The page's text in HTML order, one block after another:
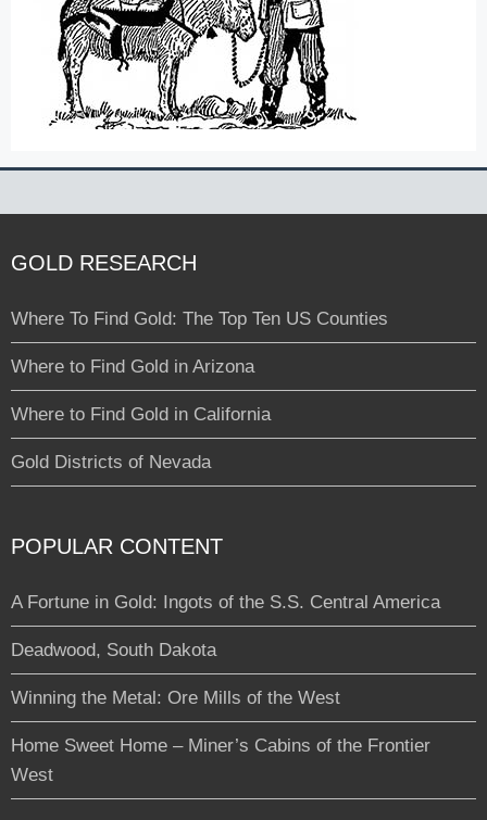
GOLD RESEARCH
Where To Find Gold: The Top Ten US Counties
Where to Find Gold in Arizona
Where to Find Gold in California
Gold Districts of Nevada
POPULAR CONTENT
A Fortune in Gold: Ingots of the S.S. Central America
Deadwood, South Dakota
Winning the Metal: Ore Mills of the West
Home Sweet Home – Miner’s Cabins of the Frontier
West